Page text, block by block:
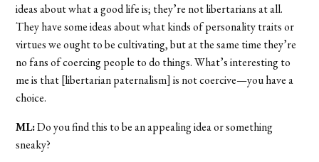
ideas about what a good life is; they’re not libertarians at all.
They have some ideas about what kinds of personality traits or
virtues we ought to be cultivating, but at the same time they’re
no fans of coercing people to do things. What’s interesting to
me is that [libertarian paternalism] is not coercive—you have a
choice.
ML:Do you find this to be an appealing idea or something
sneaky?